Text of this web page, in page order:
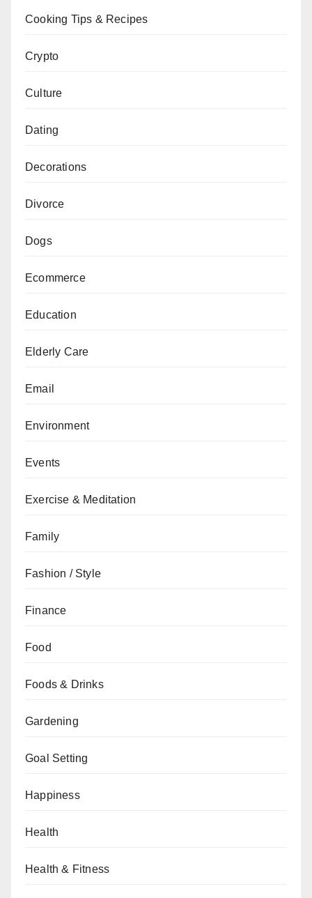
Cooking Tips & Recipes
Crypto
Culture
Dating
Decorations
Divorce
Dogs
Ecommerce
Education
Elderly Care
Email
Environment
Events
Exercise & Meditation
Family
Fashion / Style
Finance
Food
Foods & Drinks
Gardening
Goal Setting
Happiness
Health
Health & Fitness